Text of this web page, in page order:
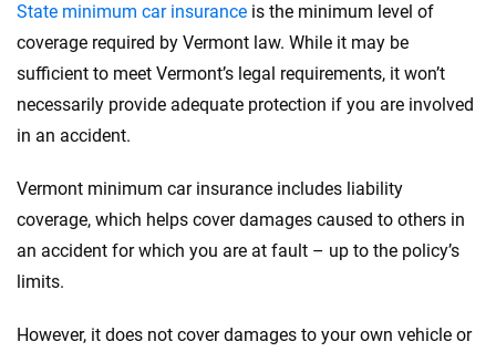
State minimum car insurance is the minimum level of
coverage required by Vermont law. While it may be
sufficient to meet Vermont’s legal requirements, it won’t
necessarily provide adequate protection if you are involved
in an accident.
Vermont minimum car insurance includes liability
coverage, which helps cover damages caused to others in
an accident for which you are at fault – up to the policy’s
limits.
However, it does not cover damages to your own vehicle or